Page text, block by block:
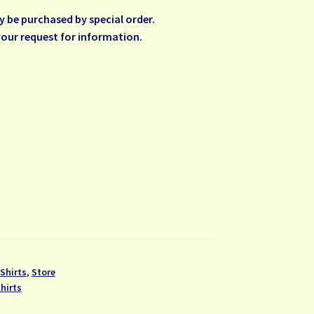
purchased by special order.
request for information.
, Store